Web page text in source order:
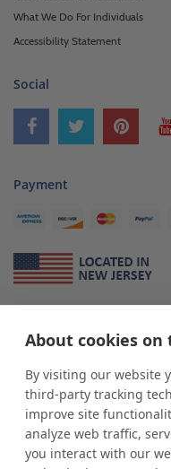
About cookies on
By visiting our website
third-party tracking
improve site
analyze web traffic,
you interact with our
What We Do For Individuals
Accessibility Statement
Social
Payment
*shopPOP displaysis a leading
custom displays. We work
from Mom & Pop shops to
outlets. Small and large order
customer service. Since
and custom display solutions
supporting businesses with